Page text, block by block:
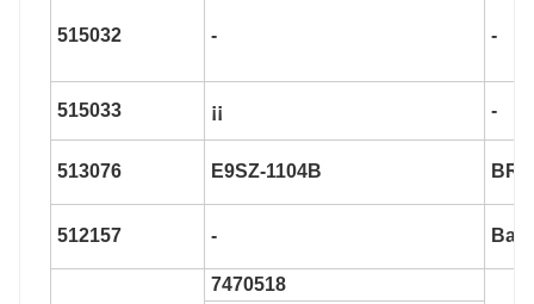
515032 - -
515033 ¡¡ -
513076 E9SZ-1104B
512157 -
7470518